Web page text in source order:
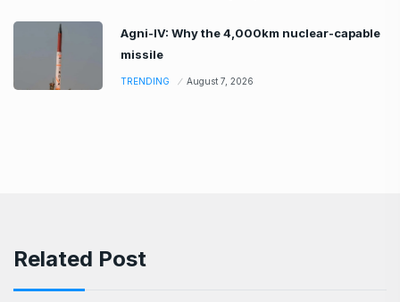
Agni-IV: Why the 4,000km nuclear-capable
missile
TRENDING August 7, 2026
Related Post